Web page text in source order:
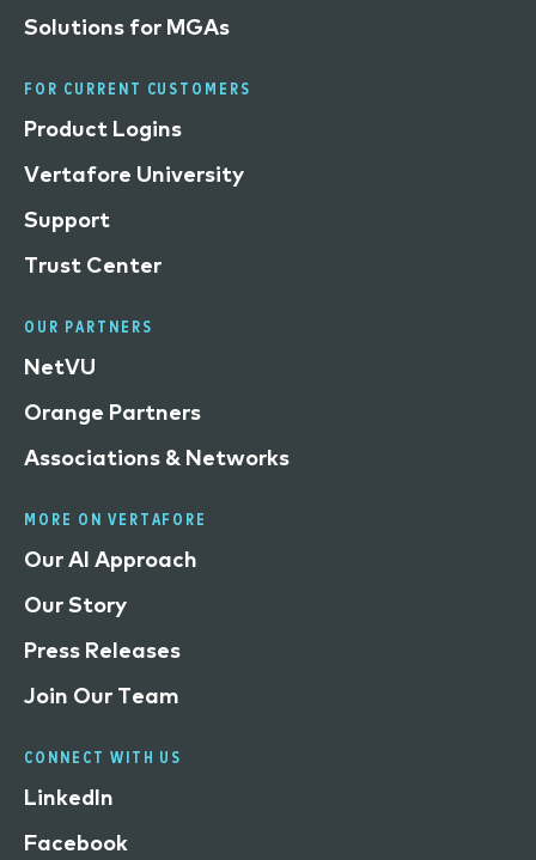
Solutions for MGAs
FOR CURRENT CUSTOMERS
Product Logins
Vertafore University
Support
Trust Center
OUR PARTNERS
NetVU
Orange Partners
Associations & Networks
MORE ON VERTAFORE
Our AI Approach
Our Story
Press Releases
Join Our Team
CONNECT WITH US
LinkedIn
Facebook